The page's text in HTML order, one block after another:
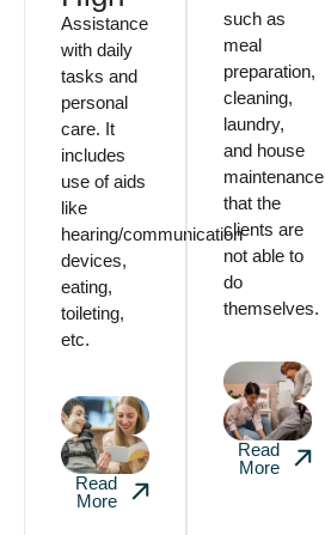
Assistance
with daily
tasks and
personal
care. It
includes
use of aids
like
hearing/communication
devices,
eating,
toileting,
etc.
Read
More
such as
meal
preparation,
cleaning,
laundry,
and house
maintenance
that the
clients are
not able to
do
themselves.
Read
More